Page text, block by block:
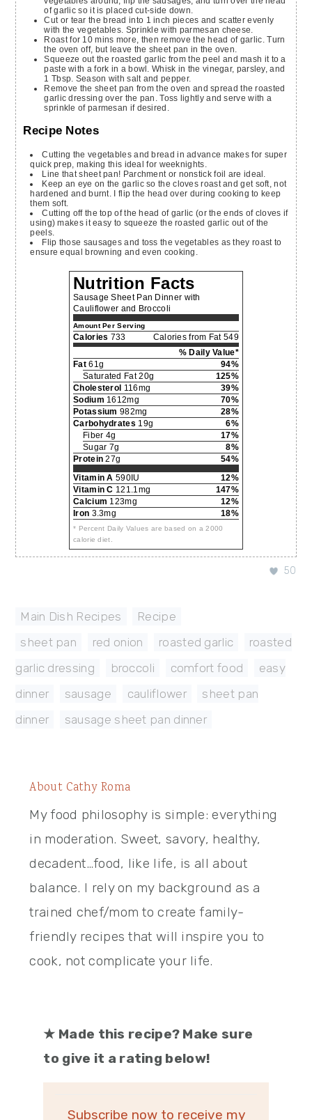
of garlic so it is placed cut-side down.
Cut or tear the bread into 1 inch pieces and scatter evenly
with the vegetables. Sprinkle with parmesan cheese.
Roast for 10 mins more, then remove the head of garlic. Turn
the oven off, but leave the sheet pan in the oven.
Squeeze out the roasted garlic from the peel and mash it to a
paste with a fork in a bowl. Whisk in the vinegar, parsley, and
1 Tbsp. Season with salt and pepper.
Remove the sheet pan from the oven and spread the roasted
garlic dressing over the pan. Toss lightly and serve with a
sprinkle of parmesan if desired.
Recipe Notes
Cutting the vegetables and bread in advance makes for super
quick prep, making this ideal for weeknights.
Line that sheet pan! Parchment or nonstick foil are ideal.
Keep an eye on the garlic so the cloves roast and get soft, not
hardened and burnt. I flip the head over during cooking to keep
them soft.
Cutting off the top of the head of garlic (or the ends of cloves if
using) makes it easy to squeeze the roasted garlic out of the
peels.
Flip those sausages and toss the vegetables as they roast to
ensure equal browning and even cooking.
Nutrition Facts
Sausage Sheet Pan Dinner with
Cauliflower and Broccoli
Amount Per Serving
Calories 733
Calories from Fat 549
% Daily Value*
Fat61g
94%
Saturated Fat 20g
125%
Cholesterol 116mg
39%
Sodium 1612mg
70%
Potassium 982mg
28%
Carbohydrates 19g
6%
Fiber 4g
17%
Sugar 7g
8%
Protein 27g
54%
Vitamin A 590IU
12%
Vitamin C 121.1mg
147%
Calcium 123mg
12%
Iron 3.3mg 18%
* Percent Daily Values are based on a 2000
calorie diet.
50
Main Dish Recipes
Recipe
sheet pan
red onion roasted garlic
roasted
garlic dressing
broccoli comfort food
easy
dinner
sausage cauliflower
sheet pan
dinner
sausage sheet pan dinner
About Cathy Roma
My food philosophy is simple: everything
in moderation. Sweet, savory, healthy,
decadent…food, like life, is all about
balance. I rely on my background as a
trained chef/mom to create family-
friendly recipes that will inspire you to
cook, not complicate your life.
★ Made this recipe? Make sure
to give it a rating below!
Subscribe now to receive my